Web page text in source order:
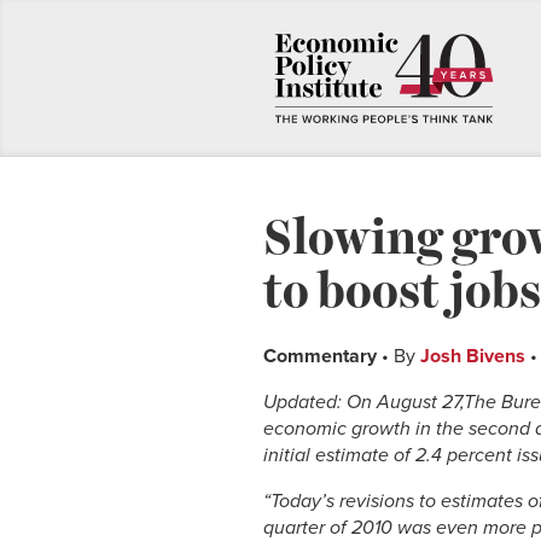
Slowing
to boost
Commentary • By Josh Bivens
Updated: On August 27,The
economic growth in the second
initial estimate of 2.4 percent
“Today’s revisions to
quarter of 2010 was even more